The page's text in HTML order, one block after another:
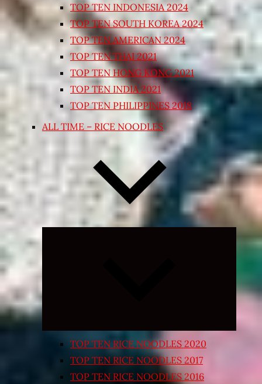
TOP TEN INDONESIA 2024
TOP TEN SOUTH KOREA 2024
TOP TEN AMERICAN 2024
TOP TEN THAI 2021
TOP TEN HONG KONG 2021
TOP TEN INDIA 2021
TOP TEN PHILIPPINES 2018
ALL TIME – RICE NOODLES
Expand
TOP TEN RICE NOODLES 2020
TOP TEN RICE NOODLES 2017
TOP TEN RICE NOODLES 2016